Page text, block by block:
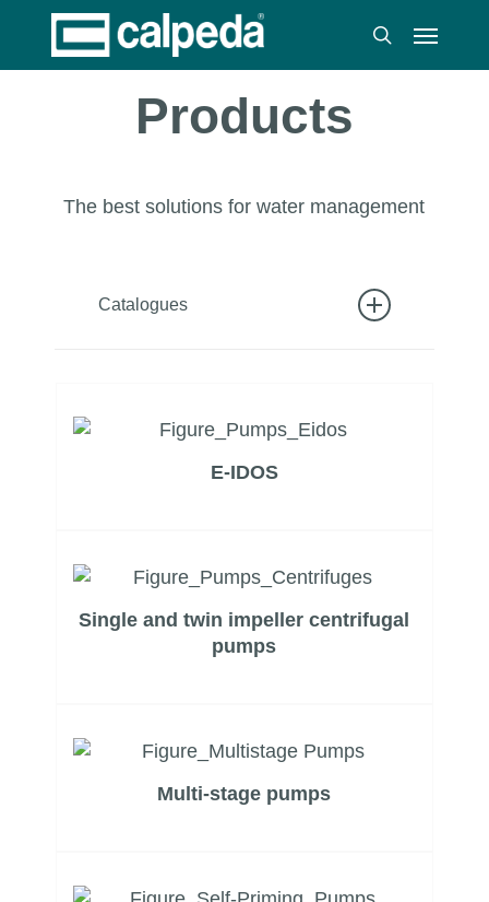
main
search
Menu
Products
The best solutions for water management
Catalogues
E-IDOS
Single and twin impeller centrifugal
pumps
Multi-stage pumps